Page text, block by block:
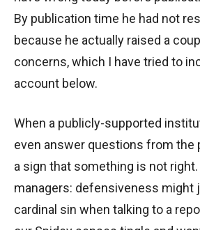
By publication time he had not
because he actually raised a
concerns, which I have tried to
account below.
When a publicly-supported
even answer questions from the
a sign that something is not
managers: defensiveness might
cardinal sin when talking to a